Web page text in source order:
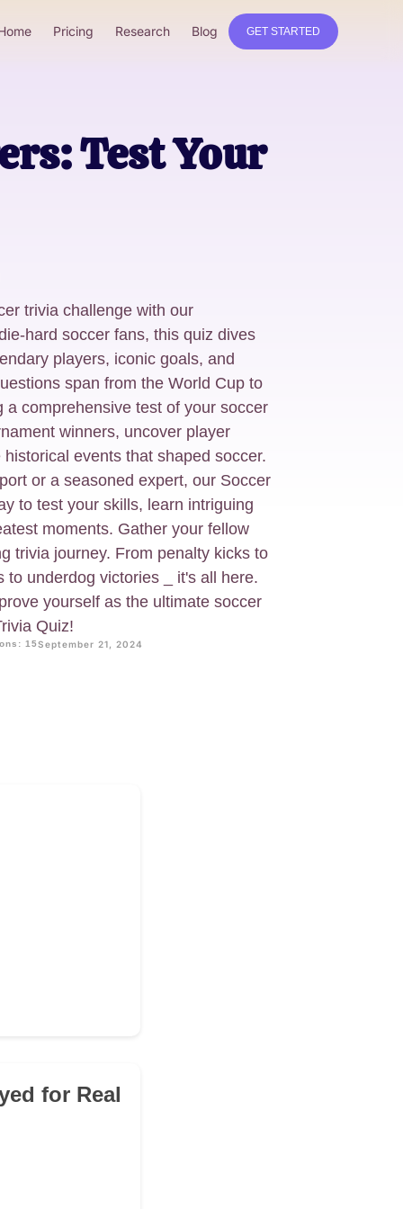
Pricing Research Blog GET STARTED
Test Your
trivia challenge with our
hard soccer fans, this quiz dives
players, iconic goals, and
span from the World Cup to
a comprehensive test of your soccer
winners, uncover player
events that shaped soccer.
or a seasoned expert, our Soccer
to test your skills, learn intriguing
moments. Gather your fellow
trivia journey. From penalty kicks to
to underdog victories _ it's all here.
yourself as the ultimate soccer
Quiz!
15September 21, 2024
for Real